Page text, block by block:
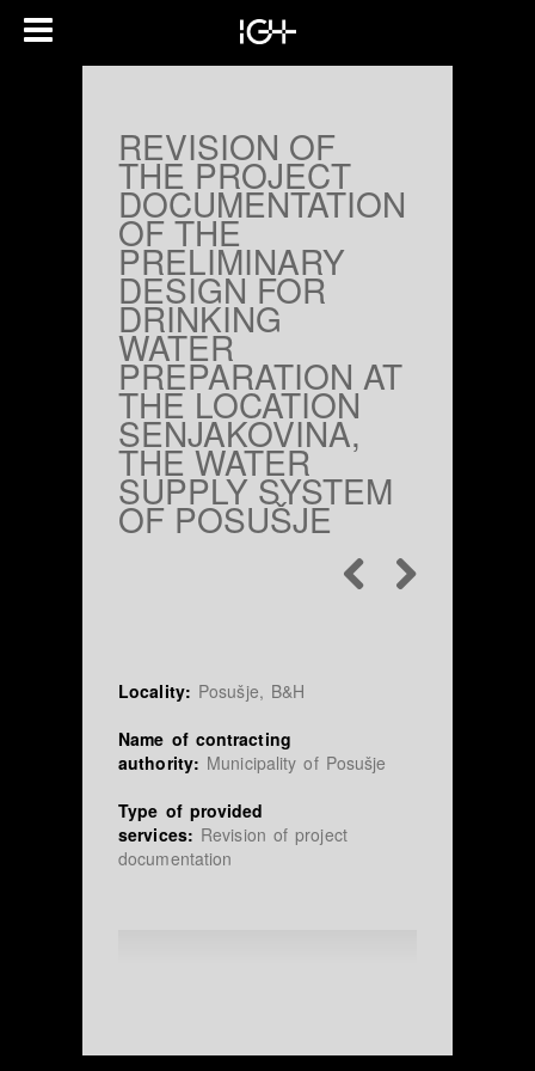
REVISION OF
THE PROJECT
DOCUMENTATION
OF THE
PRELIMINARY
DESIGN FOR
DRINKING
WATER
PREPARATION AT
THE LOCATION
SENJAKOVINA,
THE WATER
SUPPLY SYSTEM
OF POSUŠJE
Locality: Posušje, B&H
Name of contracting
authority: Municipality of Posušje
Type of provided
services: Revision of project
documentation